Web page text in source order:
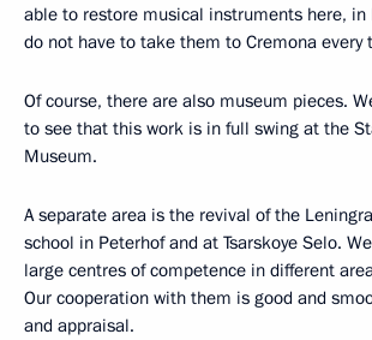
able to restore musical instruments here, in
do not have to take them to Cremona every
Of course, there are also museum pieces.
to see that this work is in full swing at the
Museum.
A separate area is the revival of the
school in Peterhof and at Tsarskoye Selo.
large centres of competence in different
Our cooperation with them is good and
and appraisal.